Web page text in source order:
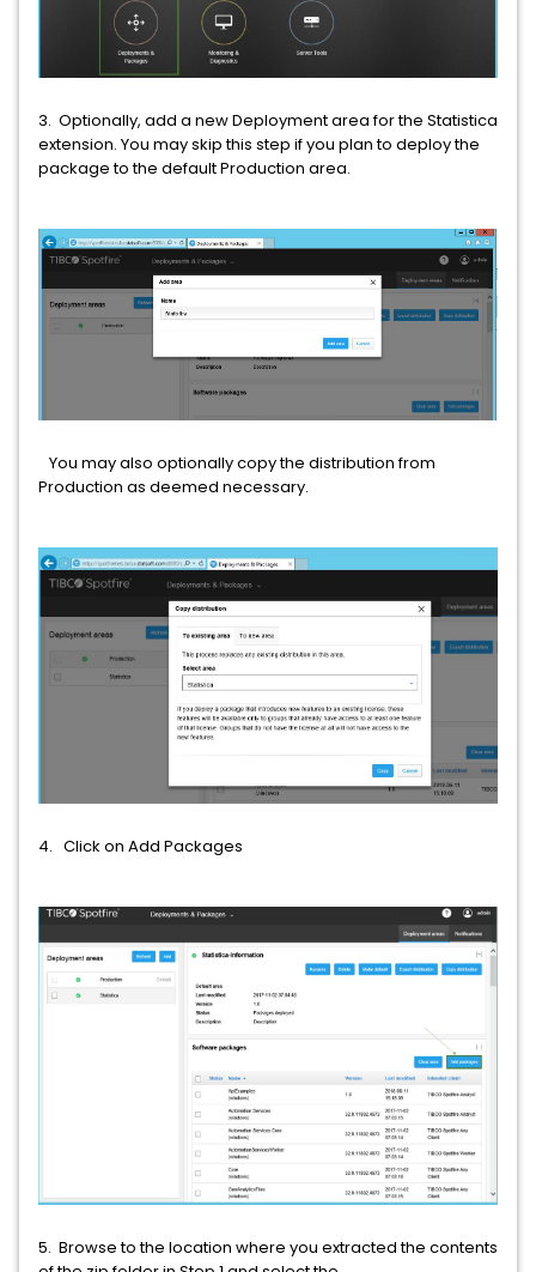
3. Optionally, add a new Deployment area for the Statistica
extension. You may skip this step if you plan to deploy the
package to the default Production area.
You may also optionally copy the distribution from
Production as deemed necessary.
4. Click on Add Packages
5. Browse to the location where you extracted the contents